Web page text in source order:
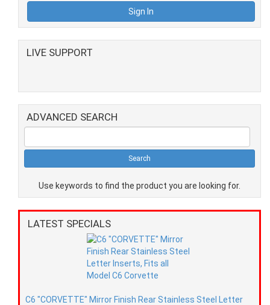
LIVE SUPPORT
ADVANCED SEARCH
Use keywords to find the product you are looking for.
LATEST SPECIALS
C6 "CORVETTE" Mirror Finish Rear Stainless Steel Letter